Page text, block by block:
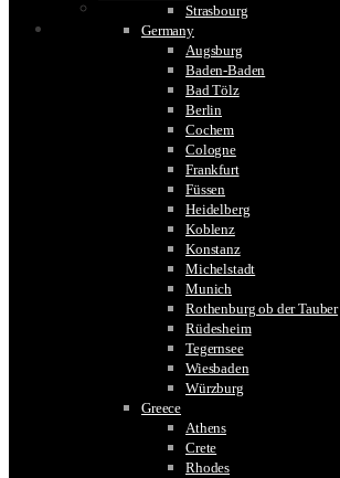
Scottish Castles
CONTACT US
Strasbourg
Germany
Augsburg
Baden-Baden
Bad Tölz
Berlin
Cochem
Cologne
Frankfurt
Füssen
Heidelberg
Koblenz
Konstanz
Michelstadt
Munich
Rothenburg ob der Tauber
Rüdesheim
Tegernsee
Wiesbaden
Würzburg
Greece
Athens
Crete
Rhodes